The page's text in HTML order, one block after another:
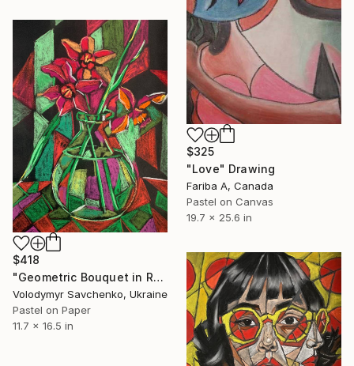
$325
"Love" Drawing
Fariba A, Canada
Pastel on Canvas
19.7 x 25.6 in
$418
"Geometric Bouquet in Red" Drawing
Volodymyr Savchenko, Ukraine
Pastel on Paper
11.7 x 16.5 in